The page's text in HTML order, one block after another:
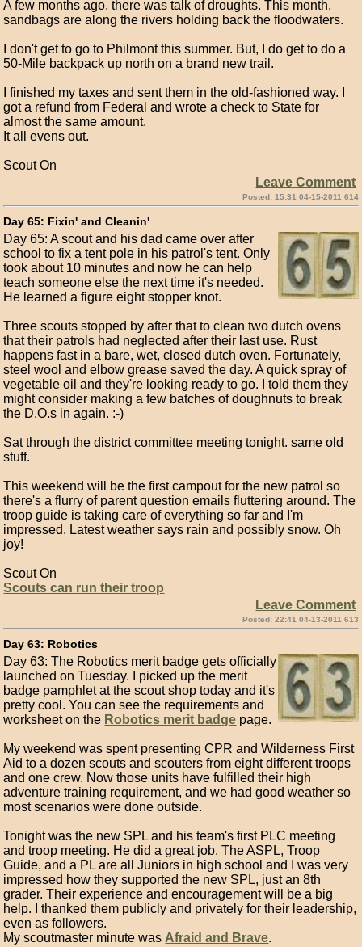
A few months ago, there was talk of droughts. This month,
sandbags are along the rivers holding back the floodwaters.
I don't get to go to Philmont this summer. But, I do get to do a
50-Mile backpack up north on a brand new trail.
I finished my taxes and sent them in the old-fashioned way. I
got a refund from Federal and wrote a check to State for
almost the same amount.
It all evens out.
Scout On
Leave Comment
Posted: 15:31 04-15-2011 614
Day 65: Fixin' and Cleanin'
Day 65: A scout and his dad came over after
school to fix a tent pole in his patrol's tent. Only
took about 10 minutes and now he can help
teach someone else the next time it's needed.
He learned a figure eight stopper knot.
Three scouts stopped by after that to clean two dutch ovens
that their patrols had neglected after their last use. Rust
happens fast in a bare, wet, closed dutch oven. Fortunately,
steel wool and elbow grease saved the day. A quick spray of
vegetable oil and they're looking ready to go. I told them they
might consider making a few batches of doughnuts to break
the D.O.s in again. :-)
Sat through the district committee meeting tonight. same old
stuff.
This weekend will be the first campout for the new patrol so
there's a flurry of parent question emails fluttering around. The
troop guide is taking care of everything so far and I'm
impressed. Latest weather says rain and possibly snow. Oh
joy!
Scout On
Scouts can run their troop
Leave Comment
Posted: 22:41 04-13-2011 613
Day 63: Robotics
Day 63: The Robotics merit badge gets officially
launched on Tuesday. I picked up the merit
badge pamphlet at the scout shop today and it's
pretty cool. You can see the requirements and
worksheet on the Robotics merit badge page.
My weekend was spent presenting CPR and Wilderness First
Aid to a dozen scouts and scouters from eight different troops
and one crew. Now those units have fulfilled their high
adventure training requirement, and we had good weather so
most scenarios were done outside.
Tonight was the new SPL and his team's first PLC meeting
and troop meeting. He did a great job. The ASPL, Troop
Guide, and a PL are all Juniors in high school and I was very
impressed how they supported the new SPL, just an 8th
grader. Their experience and encouragement will be a big
help. I thanked them publicly and privately for their leadership,
even as followers.
My scoutmaster minute was Afraid and Brave.